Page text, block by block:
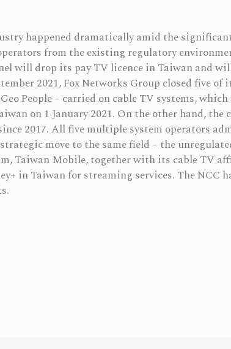
happened dramatically amid the
from the existing regulatory
will drop its pay TV licence in Taiwan and
2021, Fox Networks Group closed five
People – carried on cable TV systems,
on 1 January 2021. On the other hand,
2017. All five multiple system operators
move to the same field – the
Taiwan Mobile, together with its cable TV
in Taiwan for streaming services. The NCC